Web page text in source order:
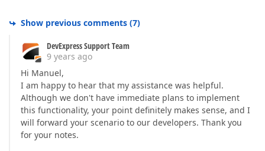
Show previous comments (7)
DevExpress Support Team
9 years ago
Hi Manuel,
I am happy to hear that my assistance was helpful.
Although we don't have immediate plans to implement
this functionality, your point definitely makes sense, and I
will forward your scenario to our developers. Thank you
for your notes.